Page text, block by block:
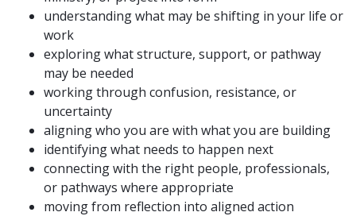
understanding what may be shifting in your life or
work
exploring what structure, support, or pathway
may be needed
working through confusion, resistance, or
uncertainty
aligning who you are with what you are building
identifying what needs to happen next
connecting with the right people, professionals,
or pathways where appropriate
moving from reflection into aligned action